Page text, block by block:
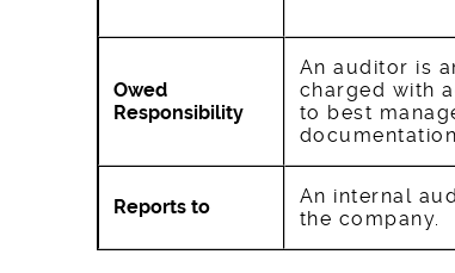
Owed
Responsibility
An auditor is
charged with
to best
Reports to
An internal
the company.